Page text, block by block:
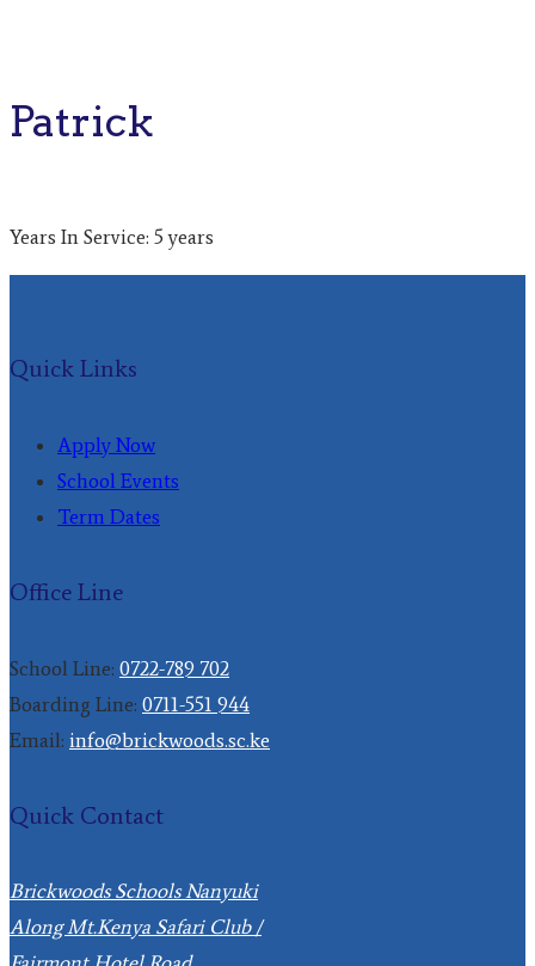
Patrick
Years In Service: 5 years
Quick Links
Apply Now
School Events
Term Dates
Office Line
School Line: 0722-789 702
Boarding Line: 0711-551 944
Email: info@brickwoods.sc.ke
Quick Contact
Brickwoods Schools Nanyuki
Along Mt.Kenya Safari Club /